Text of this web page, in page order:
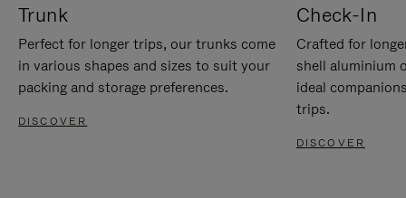
Trunk
Perfect for longer trips, our trunks come
in various shapes and sizes to suit your
packing and storage preferences.
DISCOVER
Check-In
Crafted for
shell aluminium
ideal
trips.
DISCOVER